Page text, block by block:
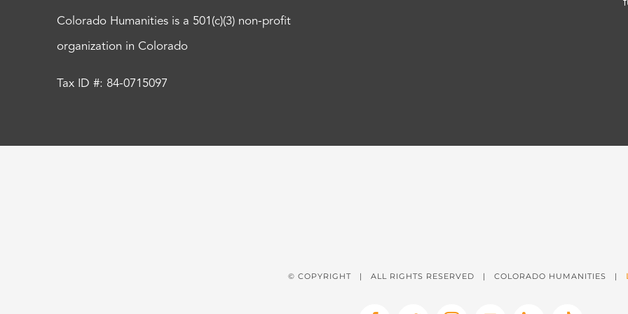
Colorado Humanities is a 501(c)(3) non-profit
organization in Colorado
Tax ID #: 84-0715097
© COPYRIGHT | ALL RIGHTS RESERVED | COLORADO HUMANITIES |